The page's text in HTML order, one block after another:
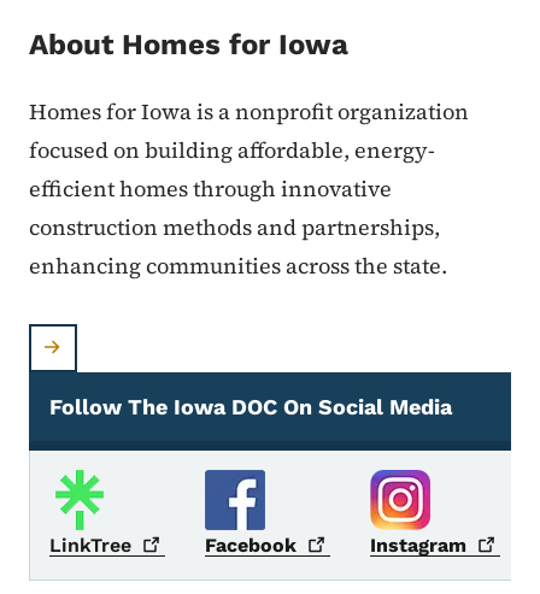
About Homes for Iowa
Homes for Iowa is a nonprofit organization
focused on building affordable, energy-
efficient homes through innovative
construction methods and partnerships,
enhancing communities across the state.
Social Media
Follow The Iowa DOC On Social Media
LinkTree Facebook Instagram